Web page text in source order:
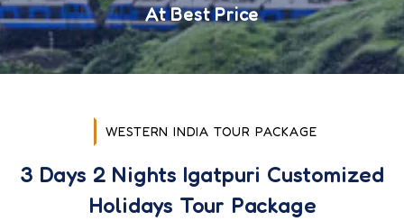
At Best Price
WESTERN INDIA TOUR PACKAGE
3 Days 2 Nights Igatpuri Customized
Holidays Tour Package